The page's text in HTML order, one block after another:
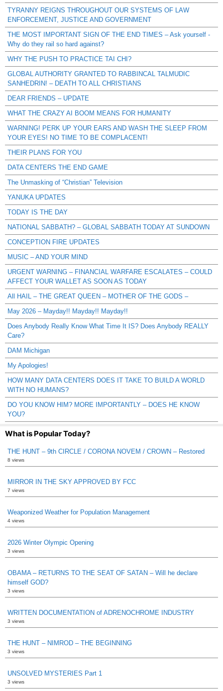
TYRANNY REIGNS THROUGHOUT OUR SYSTEMS OF LAW
ENFORCEMENT, JUSTICE AND GOVERNMENT
THE MOST IMPORTANT SIGN OF THE END TIMES – Ask yourself -
Why do they rail so hard against?
WHY THE PUSH TO PRACTICE TAI CHI?
GLOBAL AUTHORITY GRANTED TO RABBINCAL TALMUDIC
SANHEDRIN! – DEATH TO ALL CHRISTIANS
DEAR FRIENDS – UPDATE
WHAT THE CRAZY AI BOOM MEANS FOR HUMANITY
WARNING! PERK UP YOUR EARS AND WASH THE SLEEP FROM
YOUR EYES! NO TIME TO BE COMPLACENT!
THEIR PLANS FOR YOU
DATA CENTERS THE END GAME
The Unmasking of “Christian” Television
YANUKA UPDATES
TODAY IS THE DAY
NATIONAL SABBATH? – GLOBAL SABBATH TODAY AT SUNDOWN
CONCEPTION FIRE UPDATES
MUSIC – AND YOUR MIND
URGENT WARNING – FINANCIAL WARFARE ESCALATES – COULD
AFFECT YOUR WALLET AS SOON AS TODAY
All HAIL – THE GREAT QUEEN – MOTHER OF THE GODS –
May 2026 – Mayday!! Mayday!! Mayday!!
Does Anybody Really Know What Time It IS? Does Anybody REALLY
Care?
DAM Michigan
My Apologies!
HOW MANY DATA CENTERS DOES IT TAKE TO BUILD A WORLD
WITH NO HUMANS?
DO YOU KNOW HIM? MORE IMPORTANTLY – DOES HE KNOW
YOU?
What is Popular Today?
THE HUNT – 9th CIRCLE / CORONA NOVEM / CROWN – Restored
8 views
MIRROR IN THE SKY APPROVED BY FCC
7 views
Weaponized Weather for Population Management
4 views
2026 Winter Olympic Opening
3 views
OBAMA – RETURNS TO THE SEAT OF SATAN – Will he declare
himself GOD?
3 views
WRITTEN DOCUMENTATION of ADRENOCHROME INDUSTRY
3 views
THE HUNT – NIMROD – THE BEGINNING
3 views
UNSOLVED MYSTERIES Part 1
3 views